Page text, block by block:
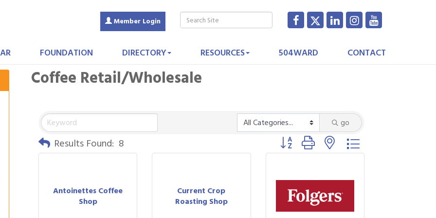
Member Login
FOUNDATION DIRECTORY RESOURCES 504WARD CONTACT
Coffee Retail/Wholesale
go
Results Found: 8 Button group with nested dropdown
Antoinettes Coffee
Shop
Current Crop
Roasting Shop